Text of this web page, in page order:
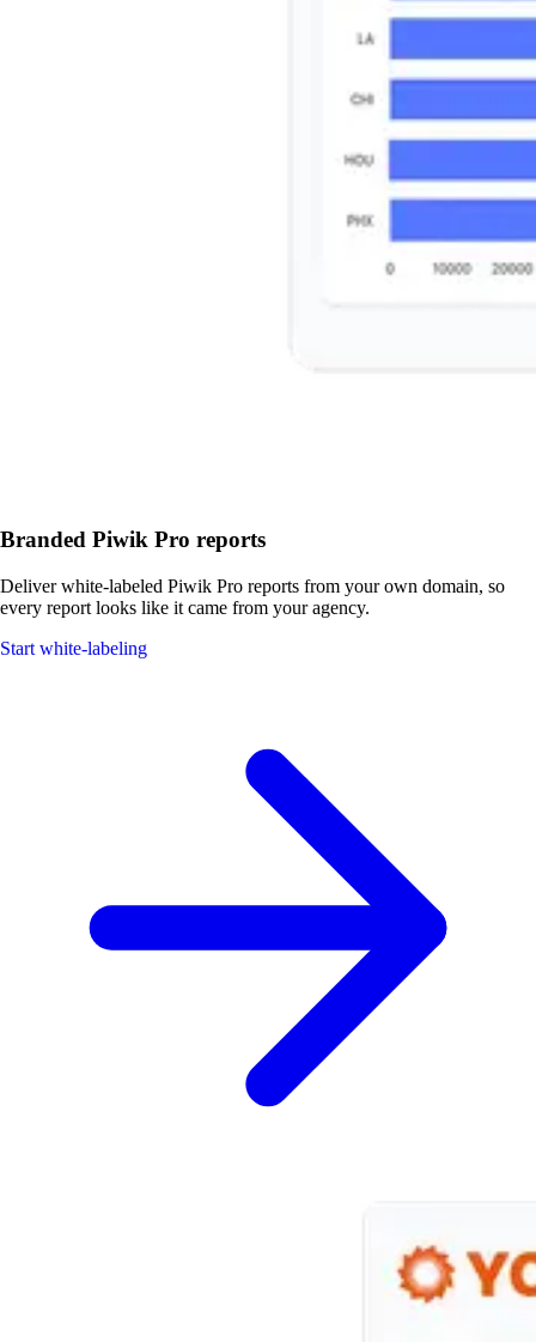
Branded Piwik Pro reports
Deliver white-labeled Piwik Pro reports from your own domain, so
every report looks like it came from your agency.
Start white-labeling